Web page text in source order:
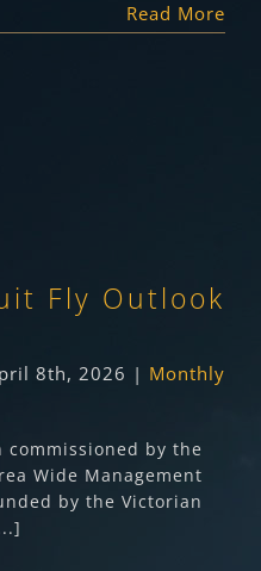
Read More
Fly Outlook
8th, 2026 | Monthly
by the
Wide Management
by the Victorian